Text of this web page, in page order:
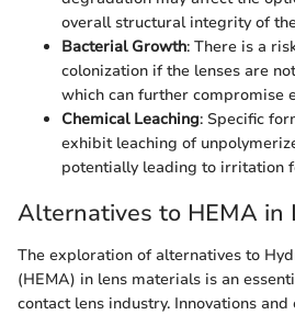
overall structural integrity of
Bacterial Growth: There is a
colonization if the lenses are
which can further compromise
Chemical Leaching: Specific
exhibit leaching of
potentially leading to irritation
Alternatives to HEMA in
The exploration of alternatives to
(HEMA) in lens materials is an
contact lens industry. Innovations